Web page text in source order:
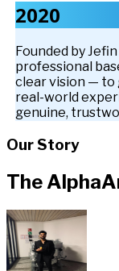
2020
Founded by
professional
clear vision — to
real-world
genuine,
Our Story
The